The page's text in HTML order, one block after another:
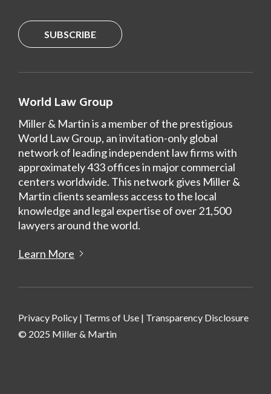
SUBSCRIBE
World Law Group
Miller & Martin is a member of the prestigious
World Law Group, an invitation-only global
network of leading independent law firms with
approximately 433 offices in major commercial
centers worldwide. This network gives Miller &
Martin clients seamless access to the local
knowledge and legal expertise of over 21,500
lawyers around the world.
Learn More
Privacy Policy | Terms of Use | Transparency Disclosure
© 2025 Miller & Martin